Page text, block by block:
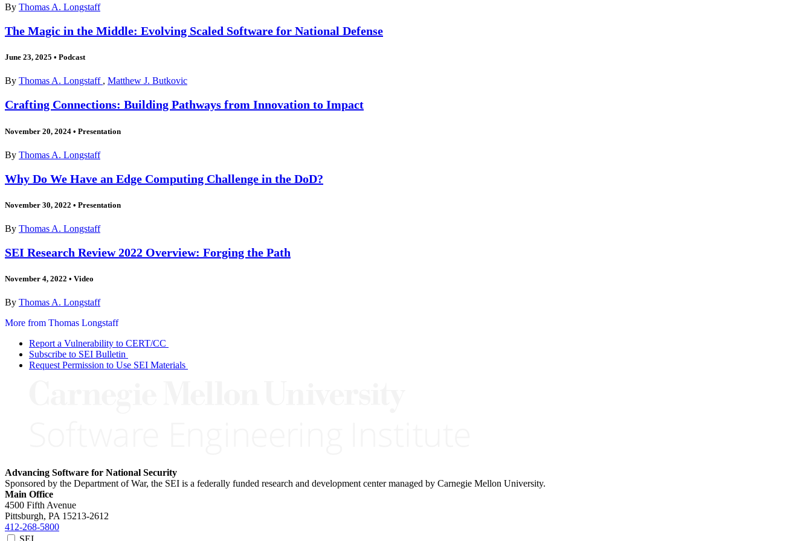
By Thomas A. Longstaff
The Magic in the Middle: Evolving Scaled Software for National Defense
June 23, 2025 • Podcast
By Thomas A. Longstaff , Matthew J. Butkovic
Crafting Connections: Building Pathways from Innovation to Impact
November 20, 2024 • Presentation
By Thomas A. Longstaff
Why Do We Have an Edge Computing Challenge in the DoD?
November 30, 2022 • Presentation
By Thomas A. Longstaff
SEI Research Review 2022 Overview: Forging the Path
November 4, 2022 • Video
By Thomas A. Longstaff
More from Thomas Longstaff
Report a Vulnerability to CERT/CC
Subscribe to SEI Bulletin
Request Permission to Use SEI Materials
Advancing Software for National Security
Sponsored by the Department of War, the SEI is a federally funded research and development center managed by Carnegie Mellon University.
Main Office
4500 Fifth Avenue
Pittsburgh, PA 15213-2612
412-268-5800